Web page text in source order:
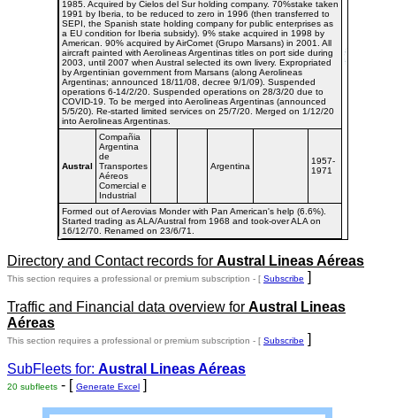
1985. Acquired by Cielos del Sur holding company. 70%stake taken
1991 by Iberia, to be reduced to zero in 1996 (then transferred to
SEPI, the Spanish state holding company for public enterprises as
a EU condition for Iberia subsidy). 9% stake acquired in 1998 by
American. 90% acquired by AirComet (Grupo Marsans) in 2001. All
aircraft painted with Aerolineas Argentinas titles on port side during
2003, until 2007 when Austral selected its own livery. Expropriated
by Argentinian government from Marsans (along Aerolineas
Argentinas; announced 18/11/08, decree 9/1/09). Suspended
operations 6-14/2/20. Suspended operations on 28/3/20 due to
COVID-19. To be merged into Aerolineas Argentinas (announced
5/5/20). Re-started limited services on 25/7/20. Merged on 1/12/20
into Aerolineas Argentinas.
Austral
Compañia
Argentina
de
Transportes
Aéreos
Comercial e
Industrial
Argentina
1957-
1971
Formed out of Aerovias Monder with Pan American's help (6.6%).
Started trading as ALA/Austral from 1968 and took-over ALA on
16/12/70. Renamed on 23/6/71.
Directory and Contact records for Austral Lineas Aéreas
This section requires a professional or premium subscription - [ Subscribe ]
Traffic and Financial data overview for Austral Lineas
Aéreas
This section requires a professional or premium subscription - [ Subscribe ]
SubFleets for: Austral Lineas Aéreas
20 subfleets - [ Generate Excel ]